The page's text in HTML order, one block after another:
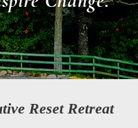
Reset Retreat